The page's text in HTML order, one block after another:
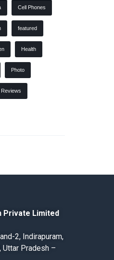
Cell Phones
featured
Health
Photo
Reviews
Private Limited
2, Indirapuram,
Uttar Pradesh –